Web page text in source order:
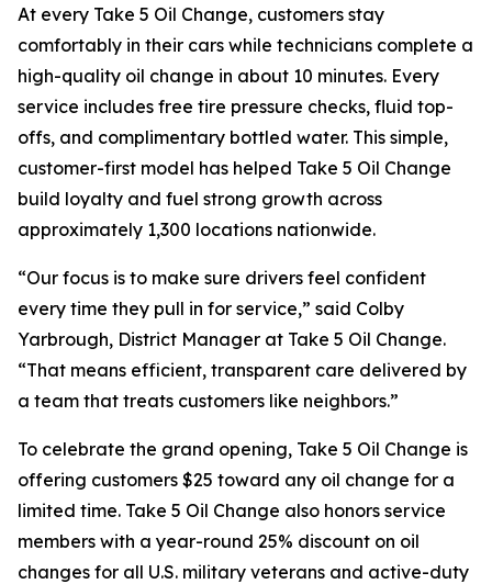
At every Take 5 Oil Change, customers stay
comfortably in their cars while technicians complete a
high-quality oil change in about 10 minutes. Every
service includes free tire pressure checks, fluid top-
offs, and complimentary bottled water. This simple,
customer-first model has helped Take 5 Oil Change
build loyalty and fuel strong growth across
approximately 1,300 locations nationwide.
“Our focus is to make sure drivers feel confident
every time they pull in for service,” said Colby
Yarbrough, District Manager at Take 5 Oil Change.
“That means efficient, transparent care delivered by
a team that treats customers like neighbors.”
To celebrate the grand opening, Take 5 Oil Change is
offering customers $25 toward any oil change for a
limited time. Take 5 Oil Change also honors service
members with a year-round 25% discount on oil
changes for all U.S. military veterans and active-duty